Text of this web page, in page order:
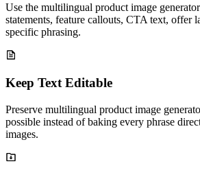
Use the multilingual product image
statements, feature callouts, CTA text, offer
specific phrasing.
Keep Text Editable
Preserve multilingual product image
possible instead of baking every phrase
images.